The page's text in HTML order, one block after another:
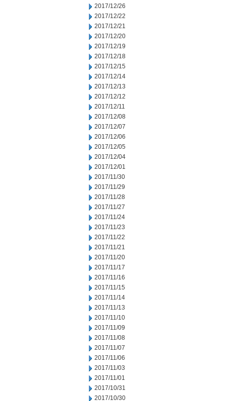
2017/12/26
2017/12/22
2017/12/21
2017/12/20
2017/12/19
2017/12/18
2017/12/15
2017/12/14
2017/12/13
2017/12/12
2017/12/11
2017/12/08
2017/12/07
2017/12/06
2017/12/05
2017/12/04
2017/12/01
2017/11/30
2017/11/29
2017/11/28
2017/11/27
2017/11/24
2017/11/23
2017/11/22
2017/11/21
2017/11/20
2017/11/17
2017/11/16
2017/11/15
2017/11/14
2017/11/13
2017/11/10
2017/11/09
2017/11/08
2017/11/07
2017/11/06
2017/11/03
2017/11/01
2017/10/31
2017/10/30